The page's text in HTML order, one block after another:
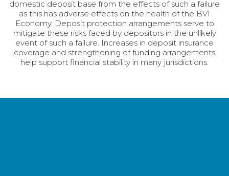
domestic deposit base from the effects of such a failure
as this has adverse effects on the health of the BVI
Economy. Deposit protection arrangements serve to
mitigate these risks faced by depositors in the unlikely
event of such a failure. Increases in deposit insurance
coverage and strengthening of funding arrangements
help support financial stability in many jurisdictions.